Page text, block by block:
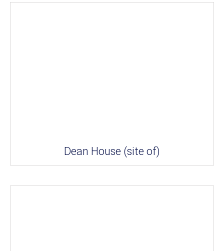
Dean House (site of)